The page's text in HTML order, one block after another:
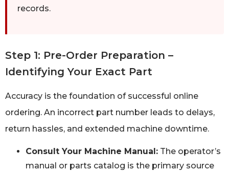
records.
Step 1: Pre-Order Preparation –
Identifying Your Exact Part
Accuracy is the foundation of successful online
ordering. An incorrect part number leads to delays,
return hassles, and extended machine downtime.
Consult Your Machine Manual: The operator’s
manual or parts catalog is the primary source